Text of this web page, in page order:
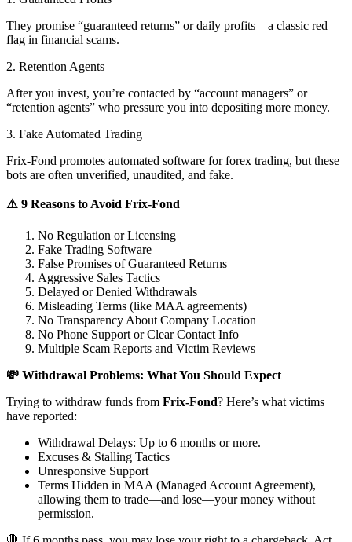
They promise “guaranteed returns” or daily profits—a classic red
flag in financial scams.
2. Retention Agents
After you invest, you’re contacted by “account managers” or
“retention agents” who pressure you into depositing more money.
3. Fake Automated Trading
Frix-Fond promotes automated software for forex trading, but these
bots are often unverified, unaudited, and fake.
⚠️ 9 Reasons to Avoid Frix-Fond
No Regulation or Licensing
Fake Trading Software
False Promises of Guaranteed Returns
Aggressive Sales Tactics
Delayed or Denied Withdrawals
Misleading Terms (like MAA agreements)
No Transparency About Company Location
No Phone Support or Clear Contact Info
Multiple Scam Reports and Victim Reviews
💸 Withdrawal Problems: What You Should Expect
Trying to withdraw funds from Frix-Fond? Here’s what victims
have reported:
Withdrawal Delays: Up to 6 months or more.
Excuses & Stalling Tactics
Unresponsive Support
Terms Hidden in MAA (Managed Account Agreement),
allowing them to trade—and lose—your money without
permission.